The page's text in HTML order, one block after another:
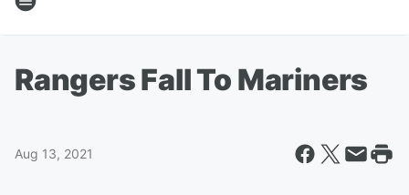
Rangers Fall To Mariners
Aug 13, 2021